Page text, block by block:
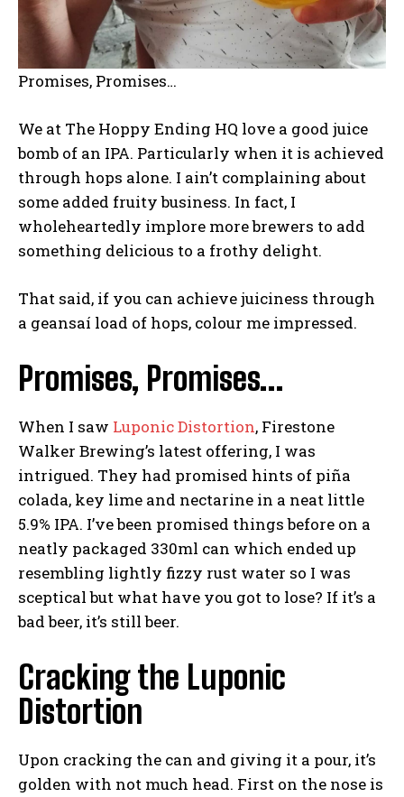
Promises, Promises…
We at The Hoppy Ending HQ love a good juice
bomb of an IPA. Particularly when it is achieved
through hops alone. I ain’t complaining about
some added fruity business. In fact, I
wholeheartedly implore more brewers to add
something delicious to a frothy delight.
That said, if you can achieve juiciness through
a geansaí load of hops, colour me impressed.
Promises, Promises…
When I saw Luponic Distortion, Firestone
Walker Brewing’s latest offering, I was
intrigued. They had promised hints of piña
colada, key lime and nectarine in a neat little
5.9% IPA. I’ve been promised things before on a
neatly packaged 330ml can which ended up
resembling lightly fizzy rust water so I was
sceptical but what have you got to lose? If it’s a
bad beer, it’s still beer.
Cracking the Luponic
Distortion
Upon cracking the can and giving it a pour, it’s
golden with not much head. First on the nose is